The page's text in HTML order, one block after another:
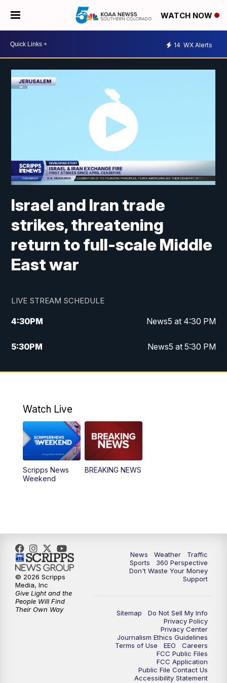
WATCH NOW
14 WX Alerts
Israel and Iran trade
strikes, threatening
return to full-scale Middle
East war
LIVE STREAM SCHEDULE
4:30PM News5 at 4:30 PM
5:30PM News5 at 5:30 PM
10:00PM News5 at 10pm
Watch Live
Scripps News
Weekend
BREAKING NEWS
News Weather
Traffic
Sports
360 Perspective
Don't Waste Your Money
Support
Sitemap
Do Not Sell My Info
Privacy Policy
Privacy Center
Journalism Ethics Guidelines
Terms of Use
EEO
Careers
FCC Public Files
FCC Application
Public File Contact Us
Accessibility Statement
© 2026 Scripps
Media, Inc
Give Light and the
People Will Find
Their Own Way